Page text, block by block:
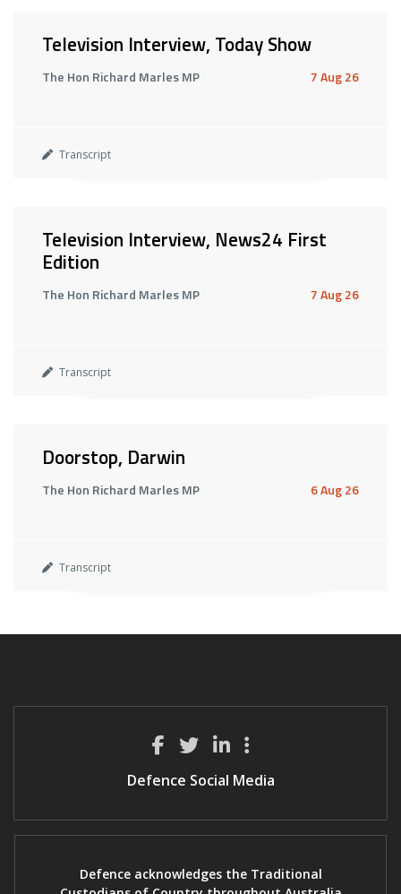
Television Interview, Today Show
The Hon Richard Marles MP 7 Aug 26
Transcript
Television Interview, News24 First
Edition
The Hon Richard Marles MP 7 Aug 26
Transcript
Doorstop, Darwin
The Hon Richard Marles MP 6 Aug 26
Transcript
Defence Social Media
Defence acknowledges the Traditional